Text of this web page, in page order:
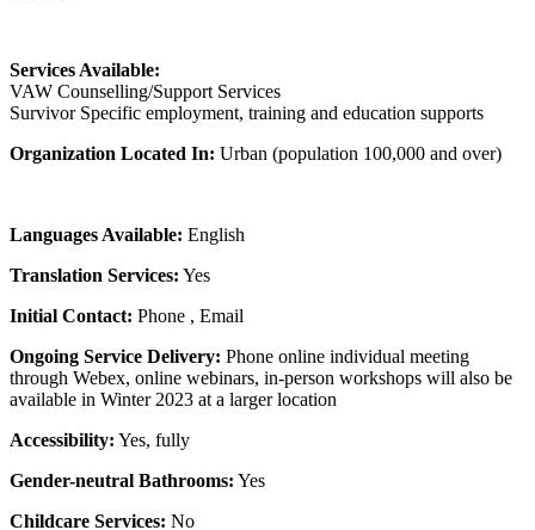
Services Available:
VAW Counselling/Support Services
Survivor Specific employment, training and education supports
Organization Located In: Urban (population 100,000 and over)
Languages Available: English
Translation Services: Yes
Initial Contact: Phone , Email
Ongoing Service Delivery: Phone online individual meeting
through Webex, online webinars, in-person workshops will also be
available in Winter 2023 at a larger location
Accessibility: Yes, fully
Gender-neutral Bathrooms: Yes
Childcare Services: No